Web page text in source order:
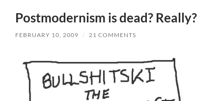
Postmodernism is dead? Really?
FEBRUARY 10, 2009 / 21 COMMENTS